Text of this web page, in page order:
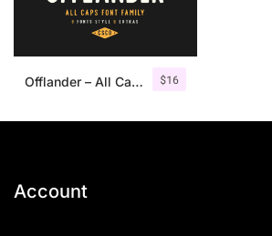
$16
Offlander – All Caps Font Family
Account